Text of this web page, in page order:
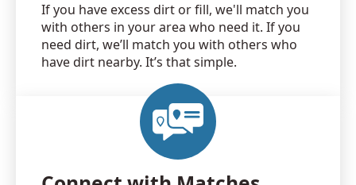
If you have excess dirt or fill, we'll match you
with others in your area who need it. If you
need dirt, we’ll match you with others who
have dirt nearby. It’s that simple.